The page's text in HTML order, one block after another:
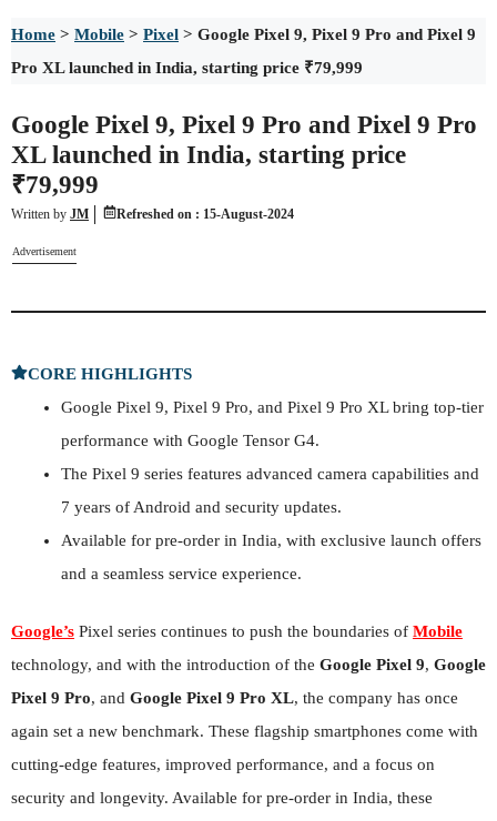
Home > Mobile > Pixel > Google Pixel 9, Pixel 9 Pro and Pixel 9
Pro XL launched in India, starting price ₹79,999
Google Pixel 9, Pixel 9 Pro and Pixel 9 Pro
XL launched in India, starting price
₹79,999
Written by JM Refreshed on : 15-August-2024
Advertisement
CORE HIGHLIGHTS
Google Pixel 9, Pixel 9 Pro, and Pixel 9 Pro XL bring top-tier
performance with Google Tensor G4.
The Pixel 9 series features advanced camera capabilities and
7 years of Android and security updates.
Available for pre-order in India, with exclusive launch offers
and a seamless service experience.
Google’s Pixel series continues to push the boundaries of Mobile
technology, and with the introduction of the Google Pixel 9, Google
Pixel 9 Pro, and Google Pixel 9 Pro XL, the company has once
again set a new benchmark. These flagship smartphones come with
cutting-edge features, improved performance, and a focus on
security and longevity. Available for pre-order in India, these